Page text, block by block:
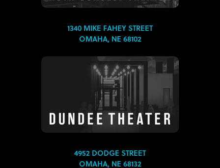
1340 MIKE FAHEY STREET
OMAHA, NE 68102
4952 DODGE STREET
OMAHA, NE 68132